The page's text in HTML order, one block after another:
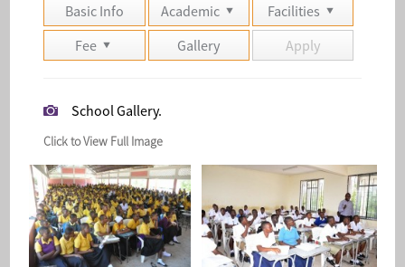
Basic Info Academic
Facilities
Fee
Gallery Apply
School Gallery.
Click to View Full Image